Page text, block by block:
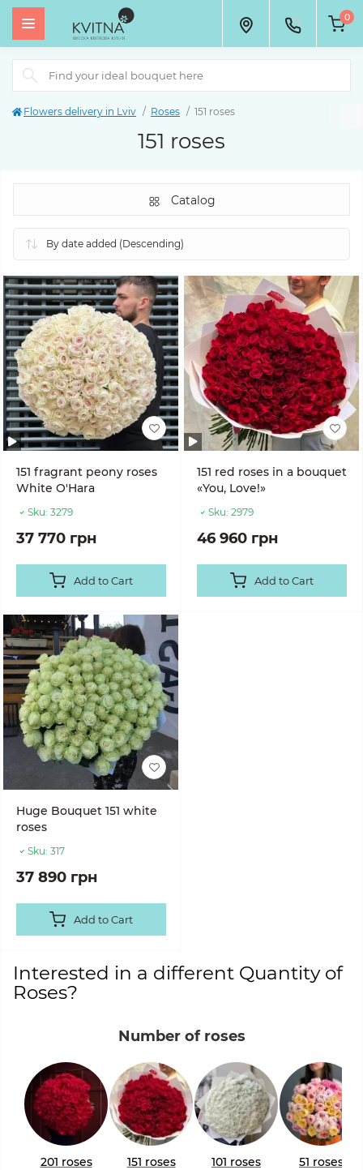
0
Flowers delivery in Lviv Roses 151 roses
151 roses
Catalog
151 fragrant peony roses
White O'Hara
Sku: 3279
37 770 грн
Add to Cart
151 red roses in a bouquet
«You, Love!»
Sku: 2979
46 960 грн
Add to Cart
Huge Bouquet 151 white
roses
Sku: 317
37 890 грн
Add to Cart
Interested in a different Quantity of
Roses?
Number of roses
201 roses 151 roses 101 roses 51 roses